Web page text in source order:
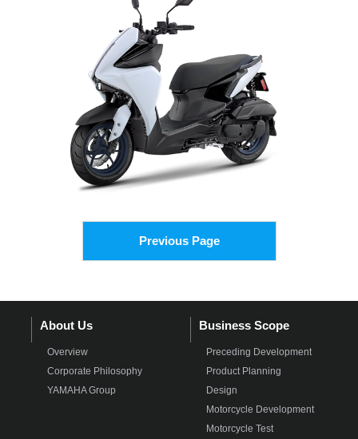
Previous Page
About Us
Overview
Corporate Philosophy
YAMAHA Group
Business Scope
Preceding Development
Product Planning
Design
Motorcycle Development
Motorcycle Test